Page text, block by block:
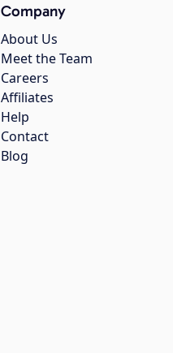
Company
About Us
Meet the Team
Careers
Affiliates
Help
Contact
Blog